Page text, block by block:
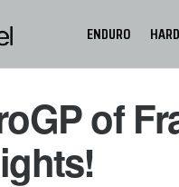
ENDURO
of